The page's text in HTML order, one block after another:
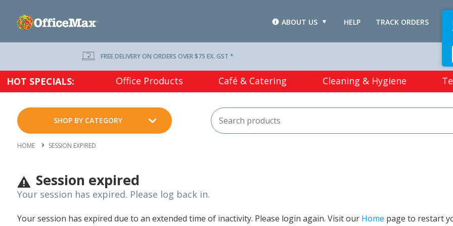
TRACK ORDERS
HELP
ABOUT US
FREE DELIVERY ON ORDERS OVER $75 EX. GST *
HOT SPECIALS: Office Products Café & Catering Cleaning & Hygiene
SHOP BY CATEGORY
HOME SESSION EXPIRED
Session expired
Your session has expired. Please log back in.
Your session has expired due to an extended time of inactivity. Please login again. Visit our Home page to restart